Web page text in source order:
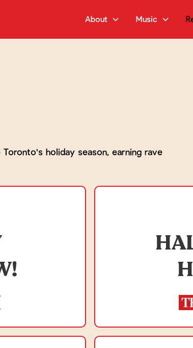
About Music
holiday season, earning rave